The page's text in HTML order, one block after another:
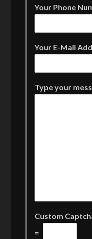
Your Phone
Your E-Mail
Type your
Custom
=